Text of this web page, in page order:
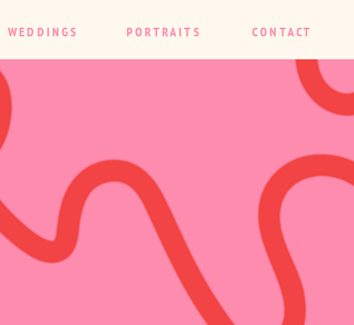
CONTACT
PORTRAITS
WEDDINGS